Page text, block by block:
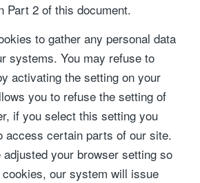
Part 2 of this document.
to gather any personal data
systems. You may refuse to
activating the setting on your
you to refuse the setting of
if you select this setting you
access certain parts of our site.
your browser setting so
our system will issue